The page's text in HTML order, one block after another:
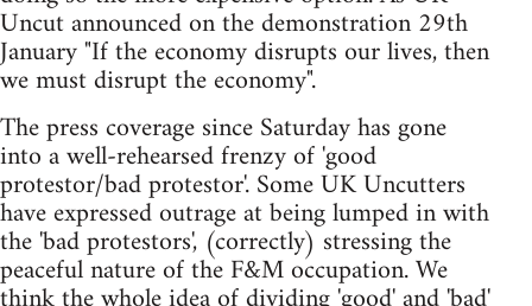
Uncut announced on the demonstration 29th
January "If the economy disrupts our lives, then
we must disrupt the economy".
The press coverage since Saturday has gone
into a well-rehearsed frenzy of 'good
protestor/bad protestor'. Some UK Uncutters
have expressed outrage at being lumped in with
the 'bad protestors', (correctly) stressing the
peaceful nature of the F&M occupation. We